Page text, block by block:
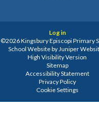
Log in
©2026 Kingsbury Episcopi Primary
School Website byJuniper
High Visibility Version
Sitemap
Accessibility Statement
Privacy Policy
Cookie Settings